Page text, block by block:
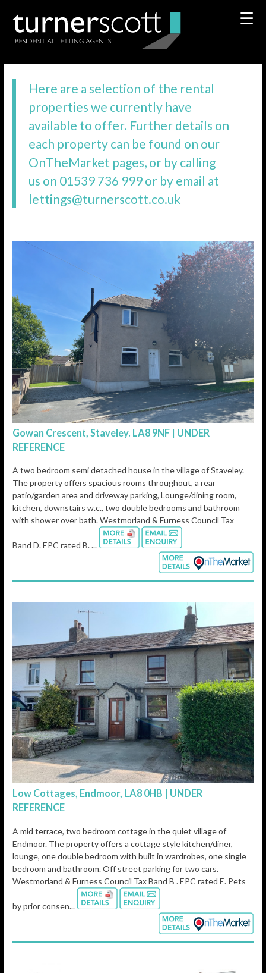
☰
Here are a selection of the rental
properties we currently have
available to offer. Further details on
each property can be found on our
OnTheMarket pages, or by calling
us on 01539 736 999 or by email at
lettings@turnerscott.co.uk
Gowan Crescent, Staveley. LA8 9NF | UNDER
REFERENCE
A two bedroom semi detached house in the village of Staveley.
The property offers spacious rooms throughout, a rear
patio/garden area and driveway parking, Lounge/dining room,
kitchen, downstairs w.c., two double bedrooms and bathroom
with shower over bath. Westmorland & Furness Council Tax
Band D. EPC rated B. ...
Low Cottages, Endmoor, LA8 0HB | UNDER
REFERENCE
A mid terrace, two bedroom cottage in the quiet village of
Endmoor. The property offers a cottage style kitchen/diner,
lounge, one double bedroom with built in wardrobes, one single
bedroom and bathroom. Off street parking for two cars.
Westmorland & Furness Council Tax Band B . EPC rated E. Pets
by prior consen...